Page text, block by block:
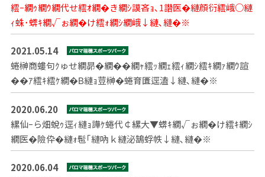
繧ｰ繝ｩ繝ｳ繝代せ繧ｵ繝�き繝ｼ謨吝ｮ､1譛医�縺顔衍繧峨○縺
ｨ蛛･蠎ｷ繝√ぉ繝�け繧ｫ繝ｼ繝峨↓縺､縺�※
2021.05.14
蜷榊商螻句ｸゅせ繝昴�繝��繝ｬ繧ｯ繝ｪ繧ｨ繝ｼ繧ｷ繝ｧ繝ｳ諠
��ｱ繧ｷ繧ｹ繝�Β縺ｮ荳榊�蜷育匱逕溘↓縺､縺�※
2020.06.20
縲仙ｰら畑蛻ｩ逕ｨ縺ｮ譁ｹ蜷代￠縲大▼蠎ｷ繝√ぉ繝�け繧ｷ繝ｼ
繝医�險伜�縺ｫ髢｢縺吶ｋ縺泌鵠蜉帙↓縺､縺�※
2020.06.04